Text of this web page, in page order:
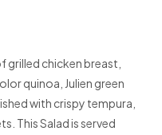
grilled chicken breast,
quinoa, Julien green
with crispy tempura,
This Salad is served